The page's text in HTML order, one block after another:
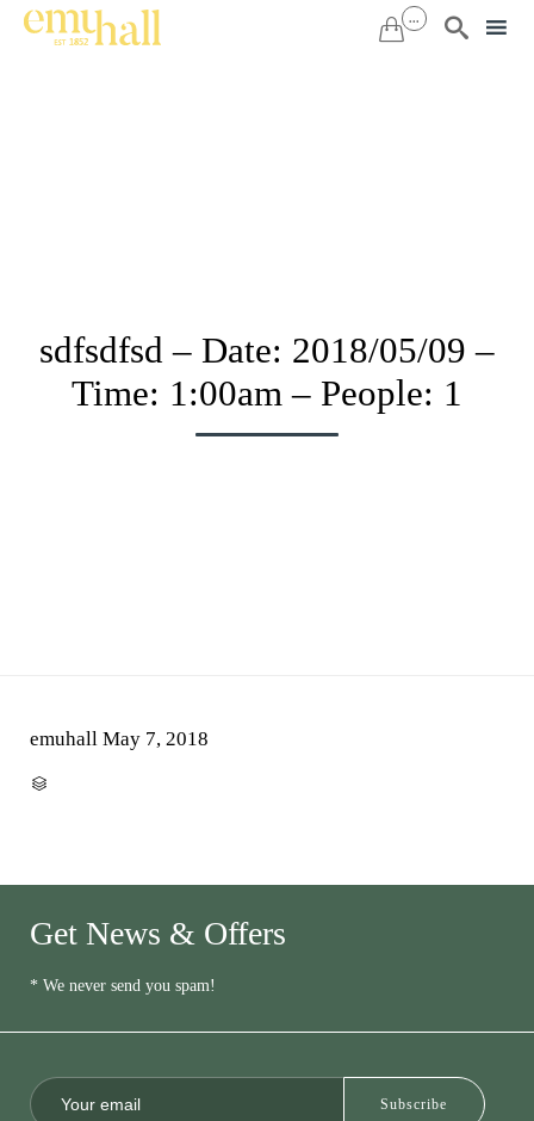
 ... 
sdfsdfsd – Date: 2018/05/09 –
Time: 1:00am – People: 1
emuhall May 7, 2018

Get News & Offers
* We never send you spam!